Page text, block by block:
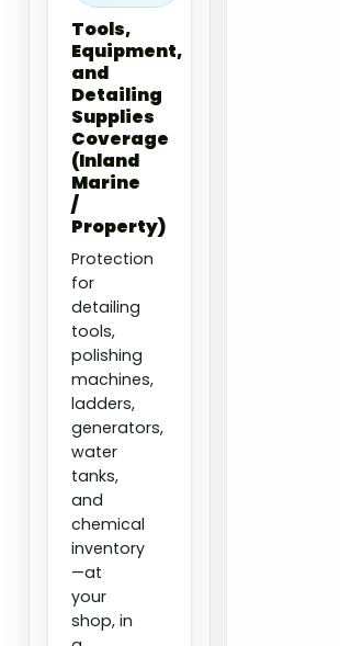
Tools,
Equipment,
and
Detailing
Supplies
Coverage
(Inland
Marine
/
Property)
Protection
for
detailing
tools,
polishing
machines,
ladders,
generators,
water
tanks,
and
chemical
inventory
—at
your
shop, in